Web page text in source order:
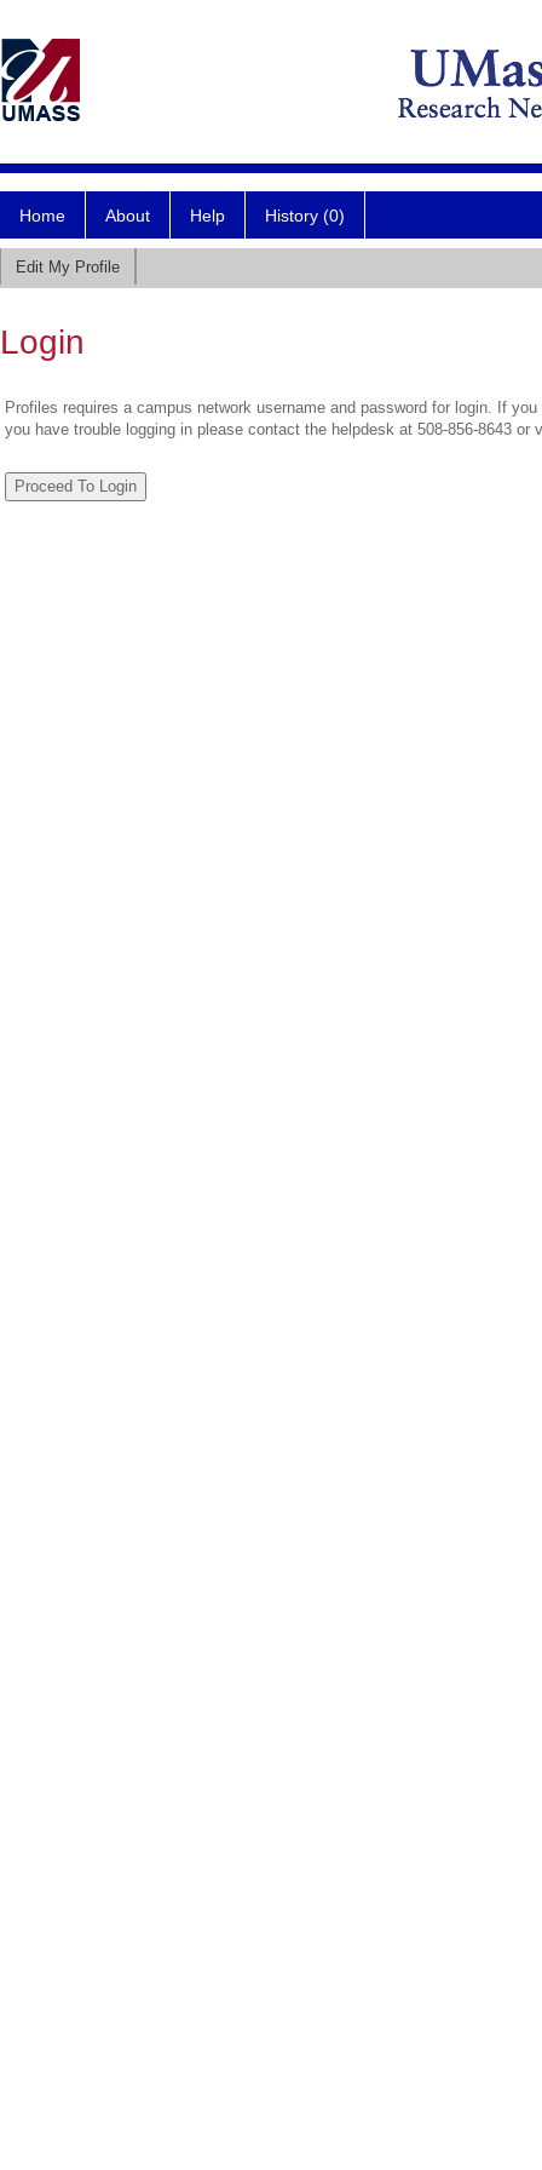
Home About Help History (0)
Edit My Profile
Login
Profiles requires a campus network username and password for login. If
you have trouble logging in please contact the helpdesk at 508-856-8643 or